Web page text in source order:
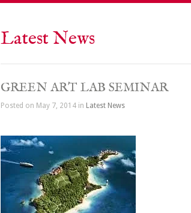
Latest News
GREEN ART LAB SEMINAR
Posted on May 7, 2014 in Latest News